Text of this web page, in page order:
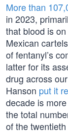
More than
in 2023,
that blood is
Mexican
of fentanyl’s
latter for its
drug across
Hanson put it
decade is
the total
of the twentieth